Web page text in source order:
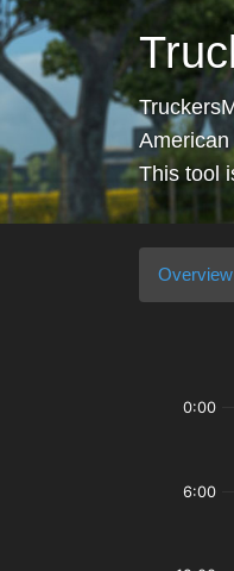
This tool
Overview
0:00
6:00